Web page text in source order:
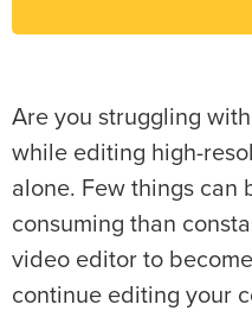
Are you struggling
while editing high-
alone. Few things can
consuming than
video editor to
continue editing your